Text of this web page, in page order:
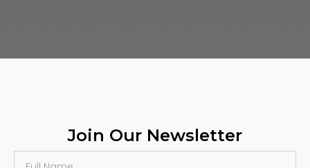
Join Our Newsletter